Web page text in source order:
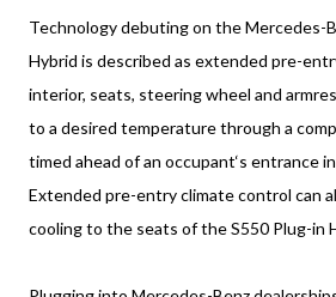
Technology debuting on the Mercedes-
Hybrid is described as extended pre-
interior, seats, steering wheel and
to a desired temperature through a
timed ahead of an occupant‘s entrance
Extended pre-entry climate control can
cooling to the seats of the S550 Plug-in